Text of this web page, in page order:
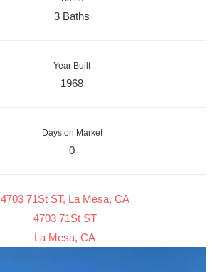
3 Baths
Year Built
1968
Days on Market
0
4703 71St ST, La Mesa, CA
4703 71St ST
La Mesa, CA